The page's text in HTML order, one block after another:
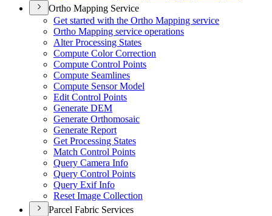
Ortho Mapping Service
Get started with the Ortho Mapping service
Ortho Mapping service operations
Alter Processing States
Compute Color Correction
Compute Control Points
Compute Seamlines
Compute Sensor Model
Edit Control Points
Generate DEM
Generate Orthomosaic
Generate Report
Get Processing States
Match Control Points
Query Camera Info
Query Control Points
Query Exif Info
Reset Image Collection
Parcel Fabric Services